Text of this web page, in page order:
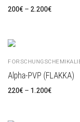
200€ – 2.200€
Alpha-PVP (FLAKKA)
220€ – 1.200€